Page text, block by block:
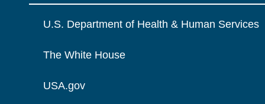
U.S. Department of Health & Human Services
The White House
USA.gov